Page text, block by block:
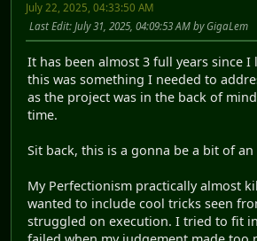
July 22, 2025, 04:33:50 AM
Last Edit: July 31, 2025, 04:09:53 AM by GigaLem
It has been almost 3 full years since I
this was something I needed to
as the project was in the back of
time.
Sit back, this is a gonna be a bit of
My Perfectionism practically almost
wanted to include cool tricks seen
struggled on execution. I tried to fit